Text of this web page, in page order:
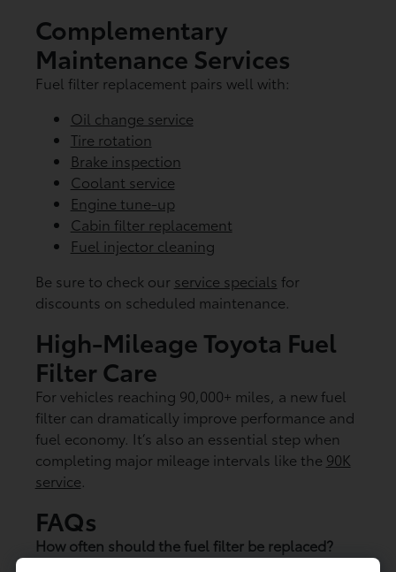
Complementary
Maintenance Services
Fuel filter replacement pairs well with:
Oil change service
Tire rotation
Brake inspection
Coolant service
Engine tune-up
Cabin filter replacement
Fuel injector cleaning
Be sure to check our service specials for
discounts on scheduled maintenance.
High-Mileage Toyota Fuel
Filter Care
For vehicles reaching 90,000+ miles, a new fuel
filter can dramatically improve performance and
fuel economy. It’s also an essential step when
completing major mileage intervals like the 90K
service
FAQs
How often should the fuel filter be replaced?